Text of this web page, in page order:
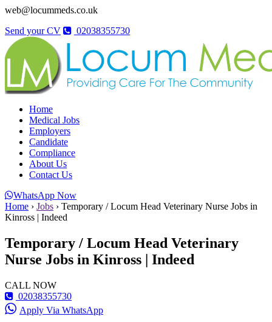
web@locummeds.co.uk
Send your CV
02038355730
Home
Medical Jobs
Employers
Candidate
Compliance
About Us
Contact Us
WhatsApp Now
Home › Jobs › Temporary / Locum Head Veterinary Nurse Jobs in
Kinross | Indeed
Temporary / Locum Head Veterinary
Nurse Jobs in Kinross | Indeed
CALL NOW
02038355730
Apply Via WhatsApp